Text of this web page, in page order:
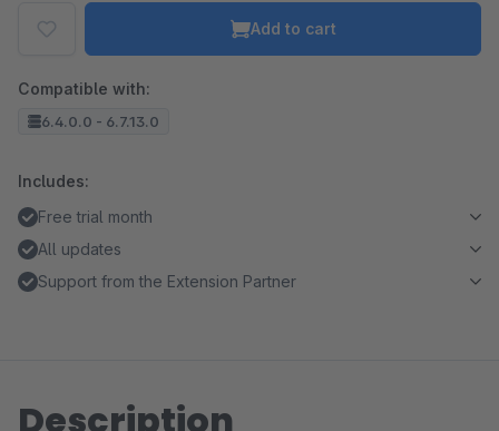
Add to cart
Compatible with:
6.4.0.0 - 6.7.13.0
Includes:
Free trial month
All updates
Support from the Extension Partner
Description